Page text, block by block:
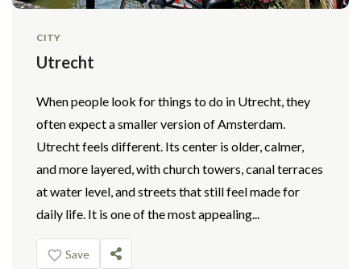
CITY
Utrecht
When people look for things to do in Utrecht, they
often expect a smaller version of Amsterdam.
Utrecht feels different. Its center is older, calmer,
and more layered, with church towers, canal terraces
at water level, and streets that still feel made for
daily life. It is one of the most appealing...
Save